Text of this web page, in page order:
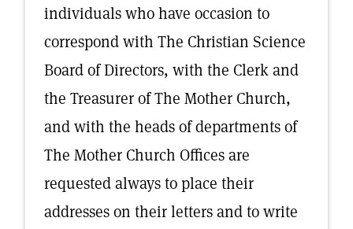
individuals who have occasion to
correspond with The Christian Science
Board of Directors, with the Clerk and
the Treasurer of The Mother Church,
and with the heads of departments of
The Mother Church Offices are
requested always to place their
addresses on their letters and to write